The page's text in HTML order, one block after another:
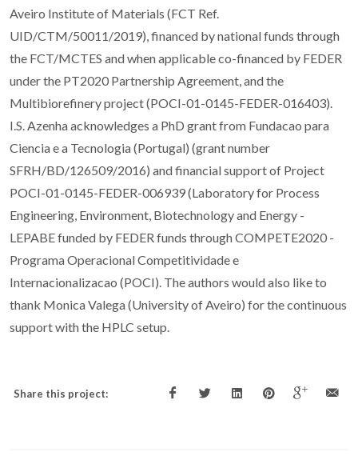
Aveiro Institute of Materials (FCT Ref.
UID/CTM/50011/2019), financed by national funds through
the FCT/MCTES and when applicable co-financed by FEDER
under the PT2020 Partnership Agreement, and the
Multibiorefinery project (POCI-01-0145-FEDER-016403).
I.S. Azenha acknowledges a PhD grant from Fundacao para
Ciencia e a Tecnologia (Portugal) (grant number
SFRH/BD/126509/2016) and financial support of Project
POCI-01-0145-FEDER-006939 (Laboratory for Process
Engineering, Environment, Biotechnology and Energy -
LEPABE funded by FEDER funds through COMPETE2020 -
Programa Operacional Competitividade e
Internacionalizacao (POCI). The authors would also like to
thank Monica Valega (University of Aveiro) for the continuous
support with the HPLC setup.
Share this project: